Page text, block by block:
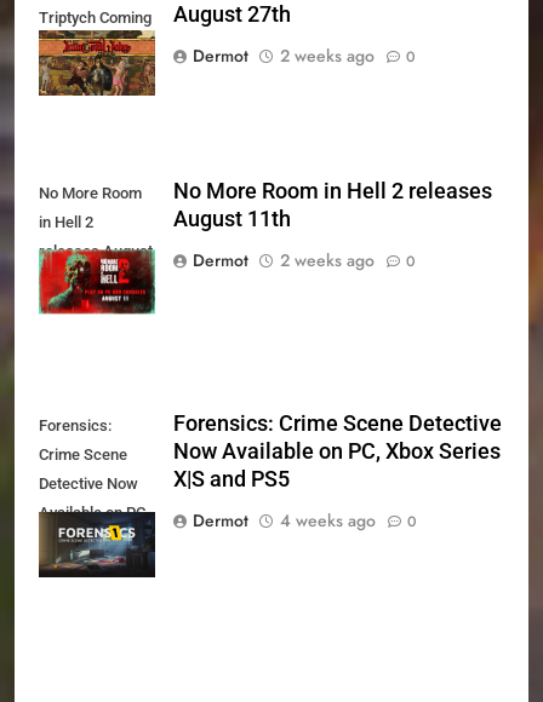
Triptych Coming
August 27th
August 27th
Dermot
2 weeks ago 0
No More Room
in Hell 2
releases August
11th
No More Room in Hell 2 releases
August 11th
Dermot
2 weeks ago 0
Forensics:
Crime Scene
Detective Now
Available on PC,
Xbox Series X|S
and PS5
Forensics: Crime Scene Detective
Now Available on PC, Xbox Series
X|S and PS5
Dermot
4 weeks ago 0